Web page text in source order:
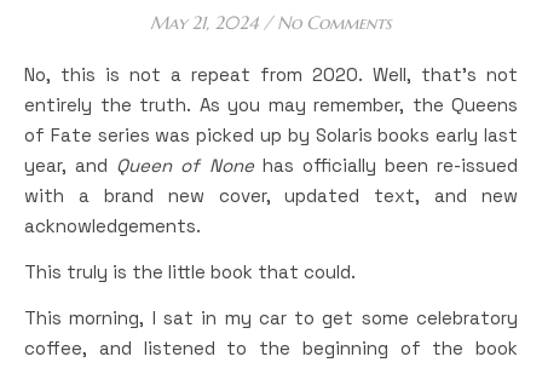
May 21, 2024 / No Comments
No, this is not a repeat from 2020. Well, that’s not
entirely the truth. As you may remember, the Queens
of Fate series was picked up by Solaris books early last
year, and Queen of Nonehas officially been re-issued
with a brand new cover, updated text, and new
acknowledgements.
This truly is the little book that could.
This morning, I sat in my car to get some celebratory
coffee, and listened to the beginning of the book